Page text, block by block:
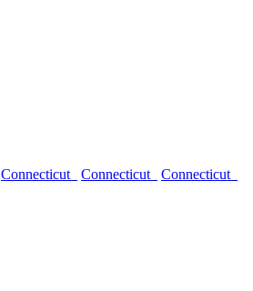
Connecticut Connecticut Connecticut